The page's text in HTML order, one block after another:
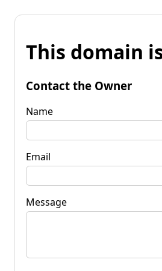
This domain
Contact the Owner
Name
Email
Message